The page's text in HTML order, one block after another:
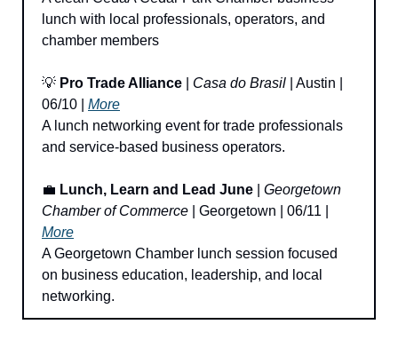
lunch with local professionals, operators, and
chamber members
💡 Pro Trade Alliance Casa do Brasil | Austin |
06/10 | More
A lunch networking event for trade professionals
and service-based business operators.
💼 Lunch, Learn and Lead June
Georgetown
Chamber of Commerce
More
A Georgetown Chamber lunch session focused
on business education, leadership, and local
networking.